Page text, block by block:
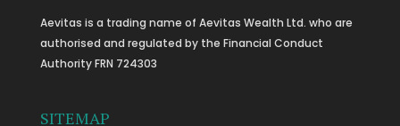
Aevitas is a trading name of Aevitas Wealth Ltd. who are
authorised and regulated by the Financial Conduct
Authority FRN 724303
SITEMAP